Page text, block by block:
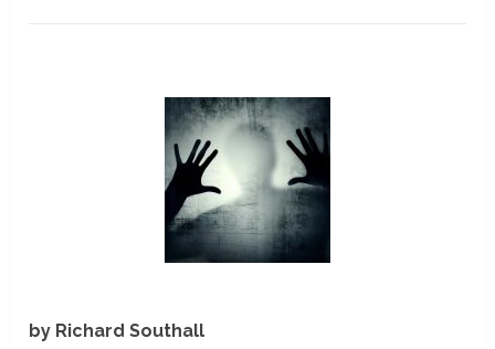
by Richard Southall